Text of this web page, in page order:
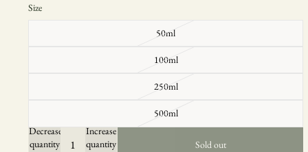
Size
50ml
100ml
250ml
500ml
Decrease
quantity
Increase
quantity
Sold out